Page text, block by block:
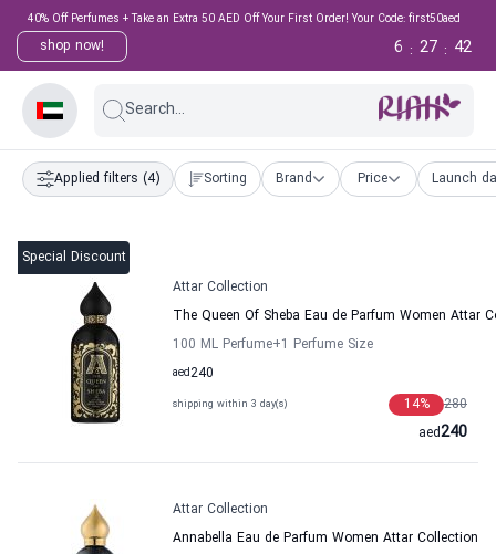
40% Off Perfumes + Take an Extra 50 AED Off Your First Order! Your Code: first50aed
shop now! 41
:
27
:
6
Search...
Applied filters (4) Sorting Brand Price Launch
Special Discount
Attar Collection
The Queen Of Sheba Eau de Parfum Women Attar
100 ML Perfume+1 Perfume Size
240
aed
shipping within 3 day(s) 280
14%
240
aed
Attar Collection
Annabella Eau de Parfum Women Attar Collection